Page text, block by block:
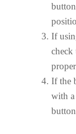
If
check
If the
with a